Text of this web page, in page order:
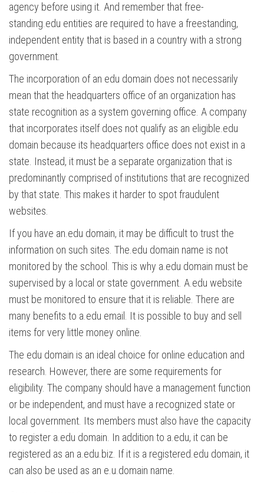
agency before using it. And remember that free-
standing.edu entities are required to have a freestanding,
independent entity that is based in a country with a strong
government.
The incorporation of an edu domain does not necessarily
mean that the headquarters office of an organization has
state recognition as a system governing office. A company
that incorporates itself does not qualify as an eligible.edu
domain because its headquarters office does not exist in a
state. Instead, it must be a separate organization that is
predominantly comprised of institutions that are recognized
by that state. This makes it harder to spot fraudulent
websites.
If you have an.edu domain, it may be difficult to trust the
information on such sites. The.edu domain name is not
monitored by the school. This is why a.edu domain must be
supervised by a local or state government. A.edu website
must be monitored to ensure that it is reliable. There are
many benefits to a.edu email. It is possible to buy and sell
items for very little money online.
The edu domain is an ideal choice for online education and
research. However, there are some requirements for
eligibility. The company should have a management function
or be independent, and must have a recognized state or
local government. Its members must also have the capacity
to register a.edu domain. In addition to a.edu, it can be
registered as an a.edu.biz. If it is a registered.edu domain, it
can also be used as an e.u.domain name.